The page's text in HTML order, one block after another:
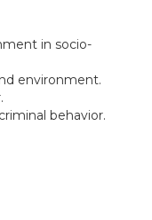
in socio-
environment.
behavior.